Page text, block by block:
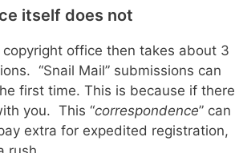
itself does not
office then takes about 3
“Snail Mail” submissions can
first time. This is because if there
you. This “correspondence” can
extra for expedited registration,